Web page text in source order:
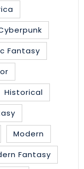
Fantasy
Historical
Modern
Fantasy